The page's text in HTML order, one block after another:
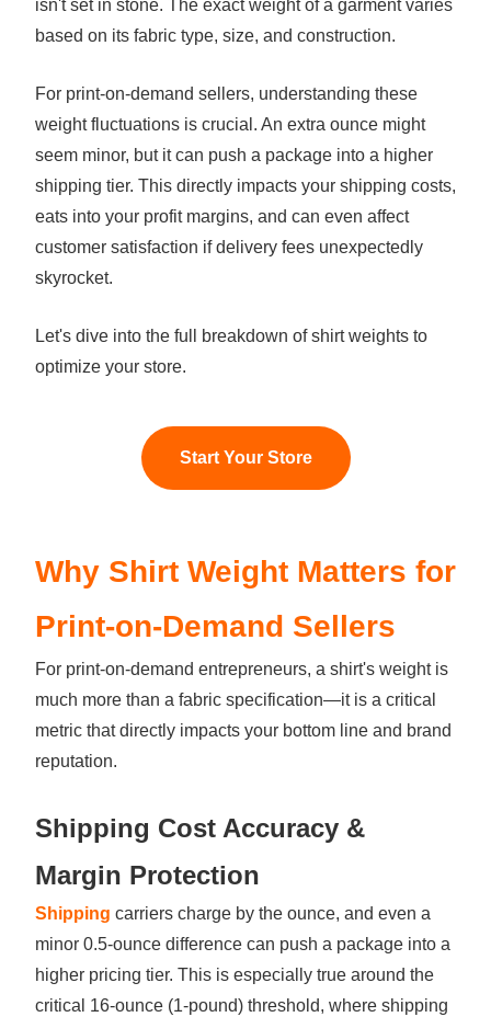
isn't set in stone. The exact weight of a garment varies
based on its fabric type, size, and construction.
For print-on-demand sellers, understanding these
weight fluctuations is crucial. An extra ounce might
seem minor, but it can push a package into a higher
shipping tier. This directly impacts your shipping costs,
eats into your profit margins, and can even affect
customer satisfaction if delivery fees unexpectedly
skyrocket.
Let's dive into the full breakdown of shirt weights to
optimize your store.
Start Your Store
Why Shirt Weight Matters for
Print-on-Demand Sellers
For print-on-demand entrepreneurs, a shirt's weight is
much more than a fabric specification—it is a critical
metric that directly impacts your bottom line and brand
reputation.
Shipping Cost Accuracy &
Margin Protection
Shipping carriers charge by the ounce, and even a
minor 0.5-ounce difference can push a package into a
higher pricing tier. This is especially true around the
critical 16-ounce (1-pound) threshold, where shipping